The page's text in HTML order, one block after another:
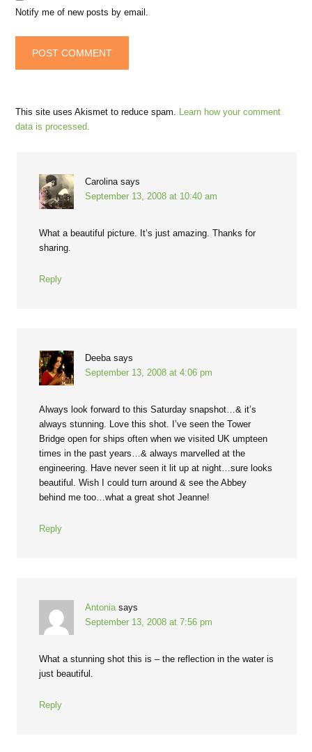
Notify me of new posts by email.
This site uses Akismet to reduce spam. Learn how your comment
data is processed.
Carolina says
September 13, 2008 at 10:40 am
What a beautiful picture. It’s just amazing. Thanks for
sharing.
Reply
Deeba says
September 13, 2008 at 4:06 pm
Always look forward to this Saturday snapshot…& it’s
always stunning. Love this shot. I’ve seen the Tower
Bridge open for ships often when we visited UK umpteen
times in the past years…& always marvelled at the
engineering. Have never seen it lit up at night…sure looks
beautiful. Wish I could turn around & see the Abbey
behind me too…what a great shot Jeanne!
Reply
Antonia says
September 13, 2008 at 7:56 pm
What a stunning shot this is – the reflection in the water is
just beautiful.
Reply